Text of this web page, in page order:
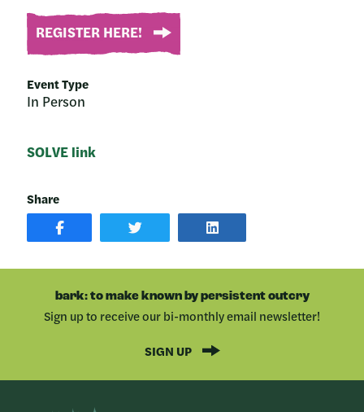
REGISTER HERE!
Event Type
In Person
SOLVE link
Share
SHARE
POST
ON
SHARE
ON
TWITTER
SHARE
POST
ON
bark: to make known by persistent outcry
Sign up to receive our bi-monthly email newsletter!
SIGN UP